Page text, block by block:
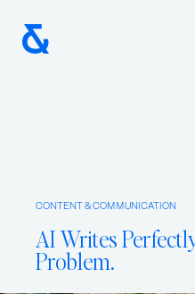
CONTENT & COMMUNICATION
AI Writes
Problem.